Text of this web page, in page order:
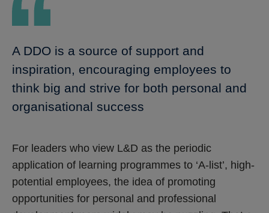
A DDO is a source of support and
inspiration, encouraging employees to
think big and strive for both personal and
organisational success
For leaders who view L&D as the periodic
application of learning programmes to ‘A-list’, high-
potential employees, the idea of promoting
opportunities for personal and professional